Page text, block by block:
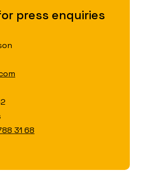
press enquiries
31 68